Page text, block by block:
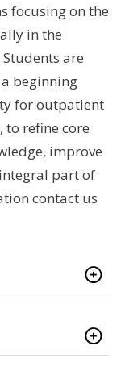
focusing on the
in the
are
beginning
for outpatient
refine core
improve
part of
contact us